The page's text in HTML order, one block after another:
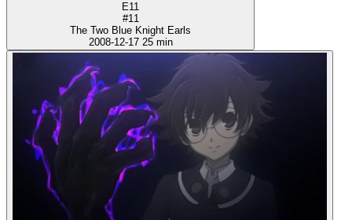
E11
#11
The Two Blue Knight Earls
2008-12-17 25 min